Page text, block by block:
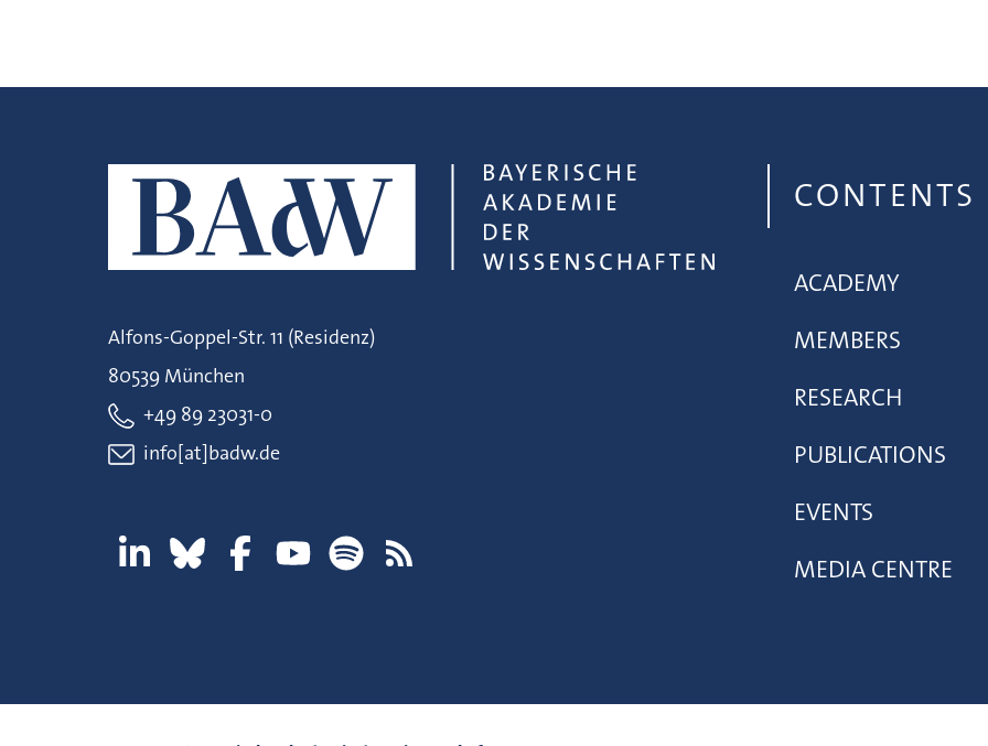
Alfons-Goppel-Str. 11 (Residenz)
80539 München
+49 89 23031-0
info[at]badw.de
CONTENTS
ACADEMY
MEMBERS
RESEARCH
PUBLICATIONS
EVENTS
MEDIA CENTRE